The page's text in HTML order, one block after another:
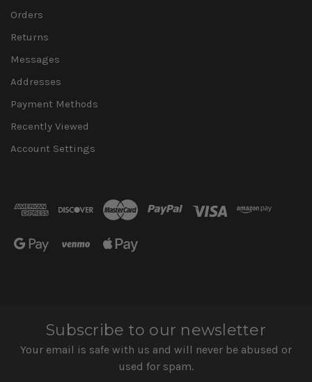
Orders
Returns
Messages
Addresses
Payment Methods
Recently Viewed
Account Settings
Subscribe to our newsletter
Your email is safe with us and will never be abused or
used for spam.